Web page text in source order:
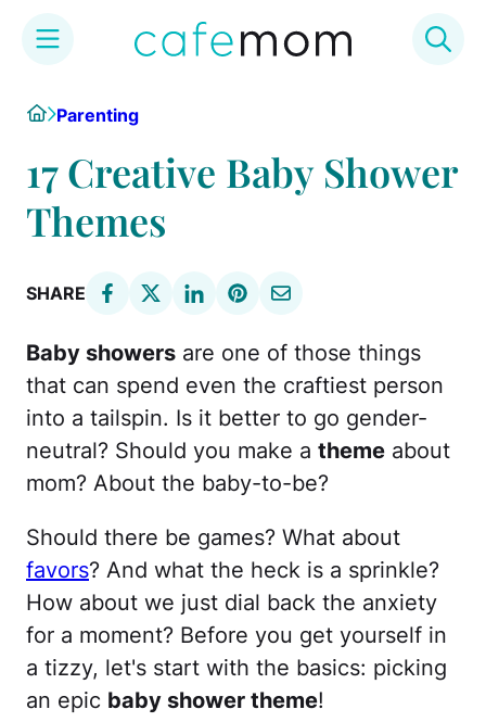
content
HomeParenting
17 Creative Baby Shower
Themes
SHARE
Baby showers are one of those things
that can spend even the craftiest person
into a tailspin. Is it better to go gender-
neutral? Should you make a theme about
mom? About the baby-to-be?
Should there be games? What about
favors? And what the heck is a sprinkle?
How about we just dial back the anxiety
for a moment? Before you get yourself in
a tizzy, let's start with the basics: picking
an epic baby shower theme!